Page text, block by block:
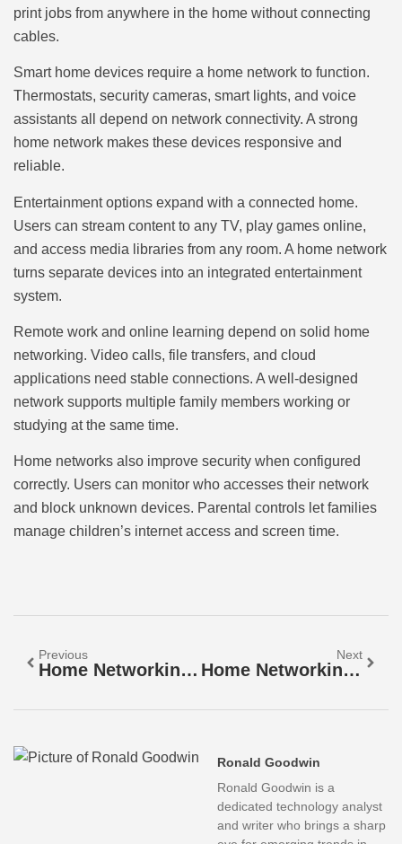
print jobs from anywhere in the home without connecting
cables.
Smart home devices require a home network to function.
Thermostats, security cameras, smart lights, and voice
assistants all depend on network connectivity. A strong
home network makes these devices responsive and
reliable.
Entertainment options expand with a connected home.
Users can stream content to any TV, play games online,
and access media libraries from any room. A home network
turns separate devices into an integrated entertainment
system.
Remote work and online learning depend on solid home
networking. Video calls, file transfers, and cloud
applications need stable connections. A well-designed
network supports multiple family members working or
studying at the same time.
Home networks also improve security when configured
correctly. Users can monitor who accesses their network
and block unknown devices. Parental controls let families
manage children’s internet access and screen time.
Previous
Home Networking Strategies For Reliable Connectivity
Next
Home Networking Vs. Professional Networking: Key Differences Explained
Ronald Goodwin
Ronald Goodwin is a
dedicated technology analyst
and writer who brings a sharp